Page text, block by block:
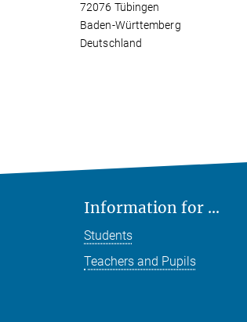
72076 Tübingen
Baden-Württemberg
Deutschland
Information for ...
Students
Teachers and Pupils